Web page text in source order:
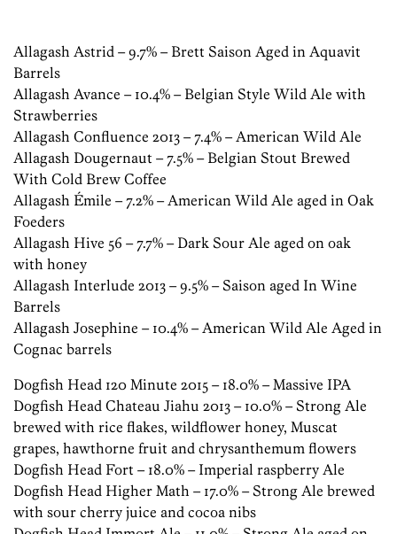
Allagash Astrid – 9.7% – Brett Saison Aged in Aquavit
Barrels
Allagash Avance – 10.4% – Belgian Style Wild Ale with
Strawberries
Allagash Confluence 2013 – 7.4% – American Wild Ale
Allagash Dougernaut – 7.5% – Belgian Stout Brewed
With Cold Brew Coffee
Allagash Émile – 7.2% – American Wild Ale aged in Oak
Foeders
Allagash Hive 56 – 7.7% – Dark Sour Ale aged on oak
with honey
Allagash Interlude 2013 – 9.5% – Saison aged In Wine
Barrels
Allagash Josephine – 10.4% – American Wild Ale Aged in
Cognac barrels
Dogfish Head 120 Minute 2015 – 18.0% – Massive IPA
Dogfish Head Chateau Jiahu 2013 – 10.0% – Strong Ale
brewed with rice flakes, wildflower honey, Muscat
grapes, hawthorne fruit and chrysanthemum flowers
Dogfish Head Fort – 18.0% – Imperial raspberry Ale
Dogfish Head Higher Math – 17.0% – Strong Ale brewed
with sour cherry juice and cocoa nibs